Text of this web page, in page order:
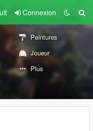
Connexion
Peintures
Joueur
Plus